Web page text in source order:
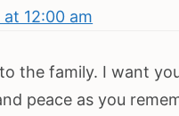
at 12:00 am
the family. I want
peace as you